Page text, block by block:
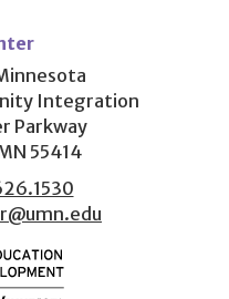
Integration
Parkway
55414